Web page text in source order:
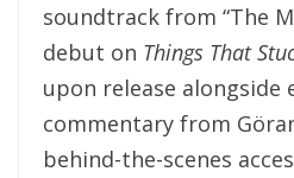
soundtrack from “The
debut on Things That
upon release alongside
commentary from
behind-the-scenes